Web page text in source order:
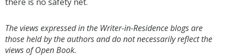
The views expressed in the Writer-in-Residence blogs are
those held by the authors and do not necessarily reflect the
views of Open Book.